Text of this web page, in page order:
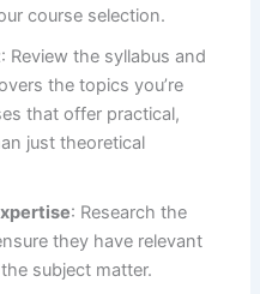
course selection.
: Review the syllabus and
the topics you’re
that offer practical,
just theoretical
: Research the
they have relevant
subject matter.